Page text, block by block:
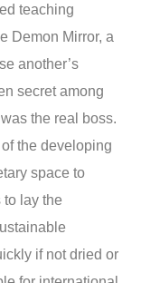
teaching
Demon Mirror, a
another’s
secret among
the real boss.
the developing
space to
to lay the
if not dried or